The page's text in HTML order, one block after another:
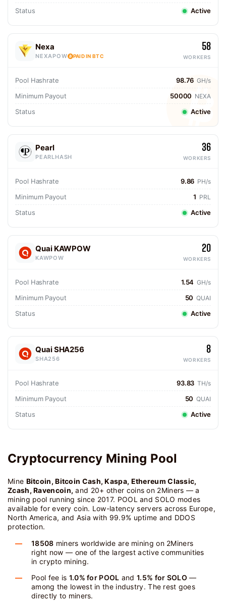
Status Active
Nexa
NEXAPOW PAID IN BTC
58
WORKERS
Pool Hashrate 98.76 GH/s
Minimum Payout 50000 NEXA
Status Active
Pearl
PEARLHASH
36
WORKERS
Pool Hashrate 9.86 PH/s
Minimum Payout 1 PRL
Status Active
Quai KAWPOW
KAWPOW
20
WORKERS
Pool Hashrate 1.54 GH/s
Minimum Payout 50 QUAI
Status Active
Quai SHA256
SHA256
8
WORKERS
Pool Hashrate 93.83 TH/s
Minimum Payout 50 QUAI
Status Active
Cryptocurrency Mining Pool
Mine Bitcoin, Bitcoin Cash, Kaspa, Ethereum Classic,
Zcash, Ravencoin, and 20+ other coins on 2Miners — a
mining pool running since 2017. POOL and SOLO modes
available for every coin. Low-latency servers across Europe,
North America, and Asia with 99.9% uptime and DDOS
protection.
18508 miners worldwide are mining on 2Miners
right now — one of the largest active communities
in crypto mining.
Pool fee is 1.0% for POOL and1.5% for SOLO —
among the lowest in the industry. The rest goes
directly to miners.